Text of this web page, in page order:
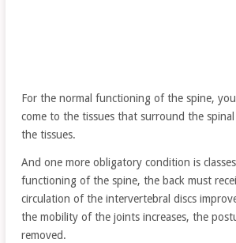
For the normal functioning of the spine,
come to the tissues that surround the
the tissues.
And one more obligatory condition is
functioning of the spine, the back must
circulation of the intervertebral discs
the mobility of the joints increases, the
removed.